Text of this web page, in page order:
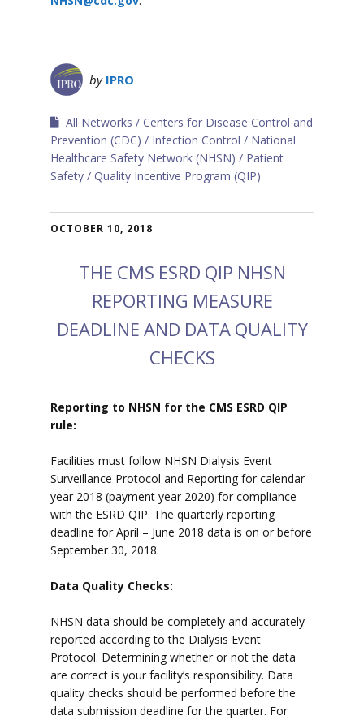
by IPRO
All Networks
Centers for Disease Control and
Prevention (CDC)
Infection Control
National
Healthcare Safety Network (NHSN)
Patient
Safety
Quality Incentive Program (QIP)
OCTOBER 10, 2018
THE CMS ESRD QIP NHSN
REPORTING MEASURE
DEADLINE AND DATA QUALITY
CHECKS
Reporting to NHSN for the CMS ESRD QIP
rule:
Facilities must follow NHSN Dialysis Event
Surveillance Protocol and Reporting for calendar
year 2018 (payment year 2020) for compliance
with the ESRD QIP. The quarterly reporting
deadline for April – June 2018 data is on or before
September 30, 2018.
Data Quality Checks:
NHSN data should be completely and accurately
reported according to the Dialysis Event
Protocol. Determining whether or not the data
are correct is your facility’s responsibility. Data
quality checks should be performed before the
data submission deadline for the quarter. For